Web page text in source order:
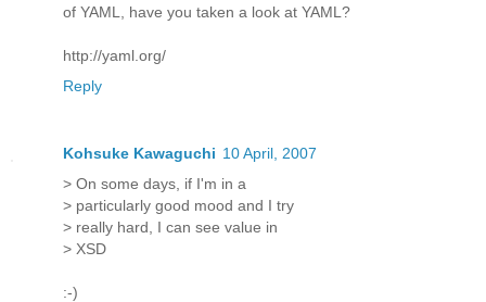
of YAML, have you taken a look at YAML?
http://yaml.org/
Reply
Kohsuke Kawaguchi 10 April, 2007
> On some days, if I'm in a
> particularly good mood and I try
> really hard, I can see value in
> XSD
:-)